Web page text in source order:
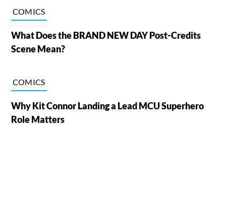
COMICS
What Does the BRAND NEW DAY Post-Credits
Scene Mean?
COMICS
Why Kit Connor Landing a Lead MCU Superhero
Role Matters